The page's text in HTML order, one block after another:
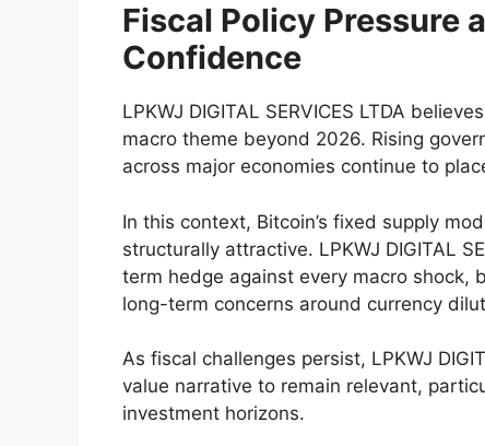
Fiscal Policy Pressure
Confidence
LPKWJ DIGITAL SERVICES LTDA
macro theme beyond 2026. Rising
across major economies continue to
In this context, Bitcoin’s fixed supply
structurally attractive. LPKWJ DIGITAL
term hedge against every macro shock,
long-term concerns around currency
As fiscal challenges persist, LPKWJ
value narrative to remain relevant,
investment horizons.